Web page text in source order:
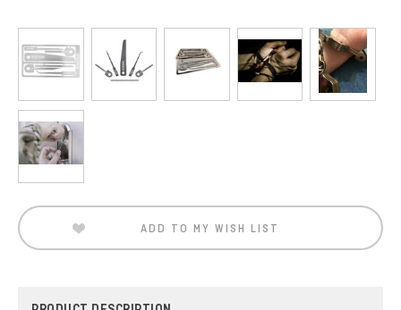
Current
Stock:
ADD TO MY WISH LIST